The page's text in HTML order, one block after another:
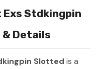
Exs Stdkingpin
Details
Slotted is a